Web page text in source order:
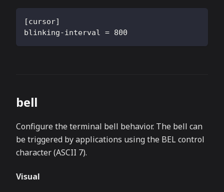
[cursor]
blinking-interval = 800
bell
Configure the terminal bell behavior. The bell can
be triggered by applications using the BEL control
character (ASCII 7).
Visual